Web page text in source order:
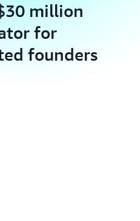
million
for
founders